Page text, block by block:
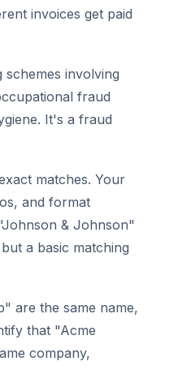
invoices get paid
involving
fraud
It's a fraud
matches. Your
and format
& Johnson"
a basic matching
are the same name,
that "Acme
company,